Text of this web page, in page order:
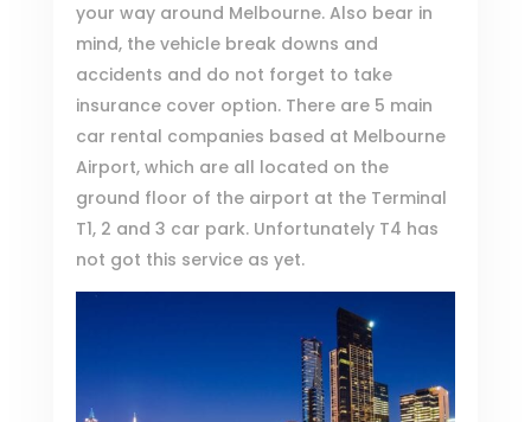
your way around Melbourne. Also bear in
mind, the vehicle break downs and
accidents and do not forget to take
insurance cover option. There are 5 main
car rental companies based at Melbourne
Airport, which are all located on the
ground floor of the airport at the Terminal
T1, 2 and 3 car park. Unfortunately T4 has
not got this service as yet.